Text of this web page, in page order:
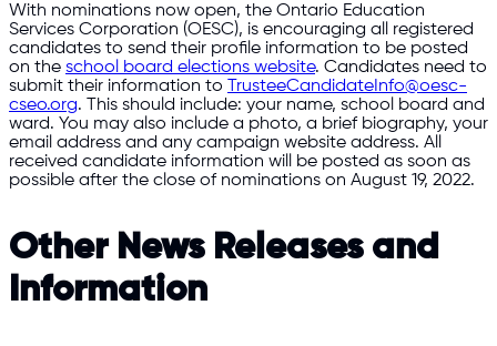
With nominations now open, the Ontario Education
Services Corporation (OESC), is encouraging all registered
candidates to send their profile information to be posted
on the school board elections website. Candidates need to
submit their information to TrusteeCandidateInfo@oesc-
cseo.org. This should include: your name, school board and
ward. You may also include a photo, a brief biography, your
email address and any campaign website address. All
received candidate information will be posted as soon as
possible after the close of nominations on August 19, 2022.
Other News Releases and
Information